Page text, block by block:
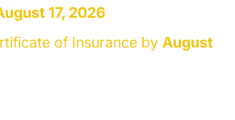
17, 2026
of Insurance by August